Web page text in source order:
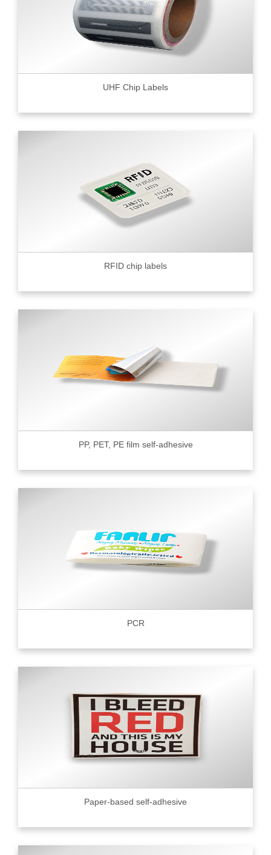
UHF Chip Labels
RFID chip labels
PP, PET, PE film self-adhesive
PCR
Paper-based self-adhesive